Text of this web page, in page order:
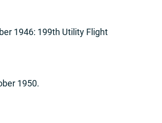
1946: 199th Utility Flight
1950.